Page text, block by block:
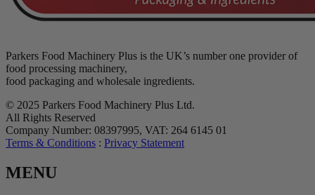
Parkers Food Machinery Plus is the UK’s number one provider of
food processing machinery,
food packaging and wholesale ingredients.
© 2025 Parkers Food Machinery Plus Ltd.
All Rights Reserved
Company Number: 08397995, VAT: 264 6145 01
Terms & Conditions : Privacy Statement
MENU